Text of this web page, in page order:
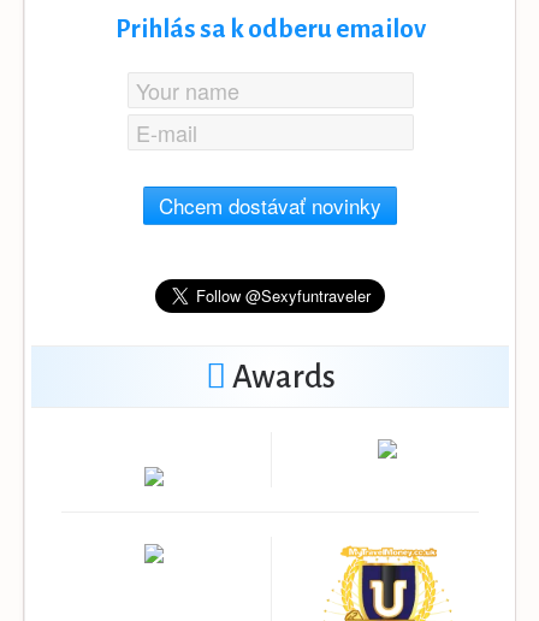
Prihlás sa k odberu emailov
Chcem dostávať novinky
Awards